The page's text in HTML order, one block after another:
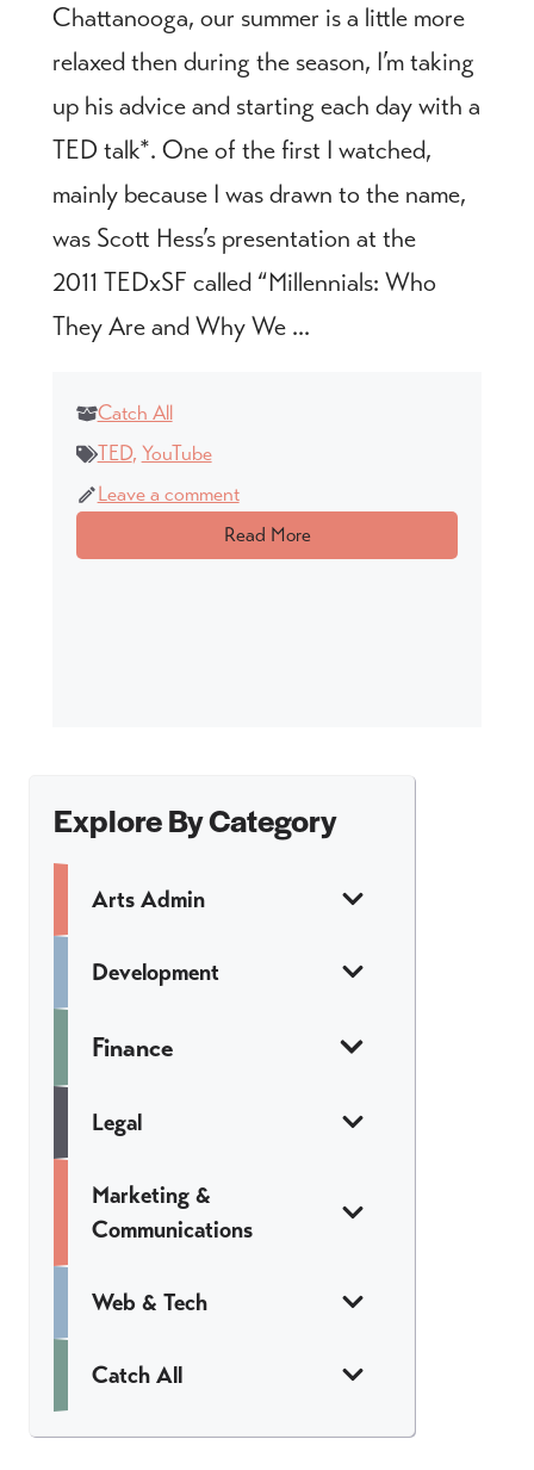
Chattanooga, our summer is a little more
relaxed then during the season, I’m taking
up his advice and starting each day with a
TED talk*. One of the first I watched,
mainly because I was drawn to the name,
was Scott Hess’s presentation at the
2011 TEDxSF called “Millennials: Who
They Are and Why We ...
Catch All
TED, YouTube
Leave a comment
Read More
Explore By Category
Arts Admin
Development
Finance
Legal
Marketing &
Communications
Web & Tech
Catch All